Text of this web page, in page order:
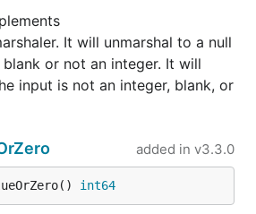
It will unmarshal to a null
or not an integer. It will
input is not an integer, blank, or
added in v3.3.0
int64